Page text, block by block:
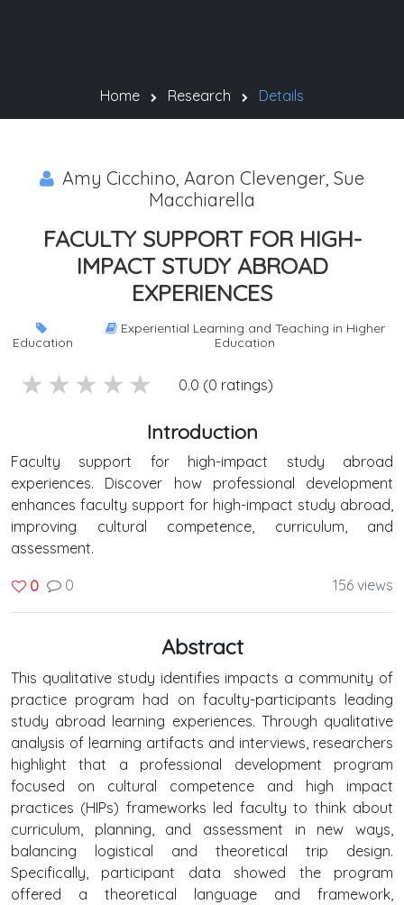
Home Research Details
Amy Cicchino, Aaron Clevenger, Sue
Macchiarella
FACULTY SUPPORT FOR HIGH-
IMPACT STUDY ABROAD
EXPERIENCES
Education
Experiential Learning and Teaching in Higher
Education
1 stars
2 stars
3 stars
4 stars
5 stars 0.0 (0 ratings)
Introduction
Faculty support for high-impact study abroad
experiences. Discover how professional development
enhances faculty support for high-impact study abroad,
improving cultural competence, curriculum, and
assessment.
0 0 156 views
Abstract
This qualitative study identifies impacts a community of
practice program had on faculty-participants leading
study abroad learning experiences. Through qualitative
analysis of learning artifacts and interviews, researchers
highlight that a professional development program
focused on cultural competence and high impact
practices (HIPs) frameworks led faculty to think about
curriculum, planning, and assessment in new ways,
balancing logistical and theoretical trip design.
Specifically, participant data showed the program
offered a theoretical language and framework,